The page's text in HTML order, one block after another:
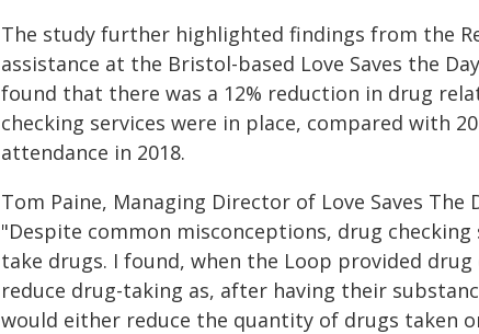
The study further highlighted findings from the
assistance at the Bristol-based Love Saves the
found that there was a 12% reduction in drug
checking services were in place, compared with
attendance in 2018.
Tom Paine, Managing Director of Love Saves
"Despite common misconceptions, drug
take drugs. I found, when the Loop provided
reduce drug-taking as, after having their
would either reduce the quantity of drugs taken